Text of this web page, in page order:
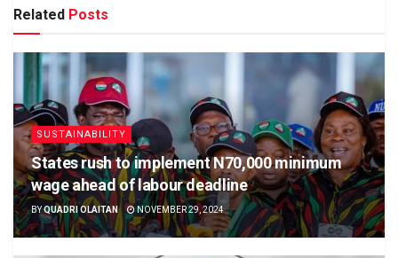
Related Posts
SUSTAINABILITY
States rush to implement N70,000 minimum
wage ahead of labour deadline
BYQUADRI OLAITAN NOVEMBER 29, 2024